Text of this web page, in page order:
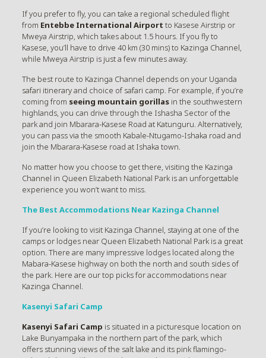
If you prefer to fly, you can take a regional scheduled flight
from Entebbe International Airport to Kasese Airstrip or
Mweya Airstrip, which takes about 1.5 hours. If you fly to
Kasese, you’ll have to drive 40 km (30 mins) to Kazinga Channel,
while Mweya Airstrip is just a few minutes away.
The best route to Kazinga Channel depends on your Uganda
safari itinerary and choice of safari camp. For example, if you’re
coming from seeing mountain gorillasin the southwestern
highlands, you can drive through the Ishasha Sector of the
park and join Mbarara-Kasese Road at Katunguru. Alternatively,
you can pass via the smooth Kabale-Ntugamo-Ishaka road and
join the Mbarara-Kasese road at Ishaka town.
No matter how you choose to get there, visiting the Kazinga
Channel in Queen Elizabeth National Park is an unforgettable
experience you won’t want to miss.
The Best Accommodations Near Kazinga Channel
If you’re looking to visit Kazinga Channel, staying at one of the
camps or lodges near Queen Elizabeth National Park is a great
option. There are many impressive lodges located along the
Mabara-Kasese highway on both the north and south sides of
the park. Here are our top picks for accommodations near
Kazinga Channel.
Kasenyi Safari Camp
Kasenyi Safari Camp is situated in a picturesque location on
Lake Bunyampaka in the northern part of the park, which
offers stunning views of the salt lake and its pink flamingo-